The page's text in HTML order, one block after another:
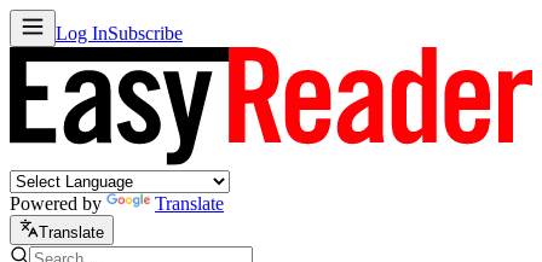
Log InSubscribe
Powered by Translate
Translate